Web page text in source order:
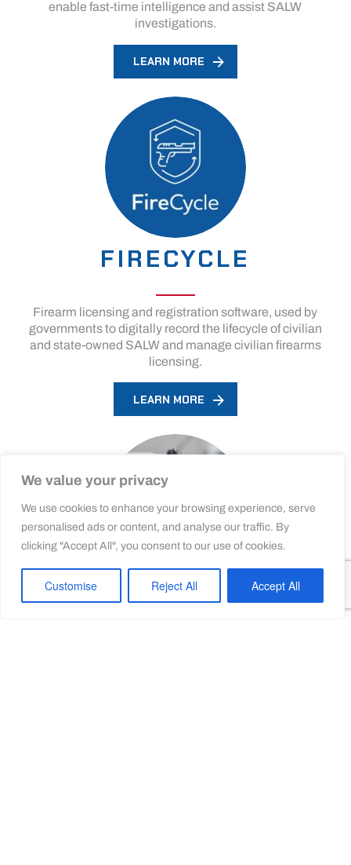
We value your privacy
We use cookies to enhance your browsing experience, serve
personalised ads or content, and analyse our traffic. By
clicking "Accept All", you consent to our use of cookies.
Customise Reject All Accept All
enable fast-time intelligence and assist SALW
investigations.
LEARN MORE
FIRECYCLE
Firearm licensing and registration software, used by
governments to digitally record the lifecycle of civilian
and state-owned SALW and manage civilian firearms
licensing.
LEARN MORE
FIREARMS FOCAL